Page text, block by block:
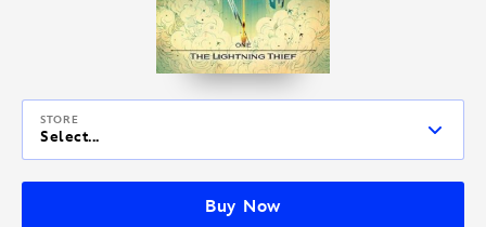
STORE
Select...
Buy Now